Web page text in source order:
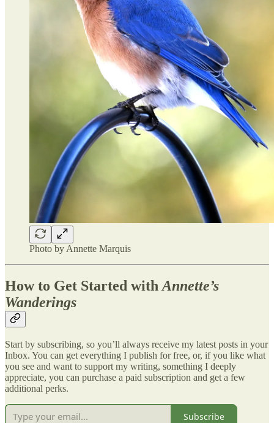
Photo by Annette Marquis
How to Get Started with Annette’s
Wanderings
Start by subscribing, so you’ll always receive my latest posts in your
Inbox. You can get everything I publish for free, or, if you like what
you see and want to support my writing, something I deeply
appreciate, you can purchase a paid subscription and get a few
additional perks.
Subscribe